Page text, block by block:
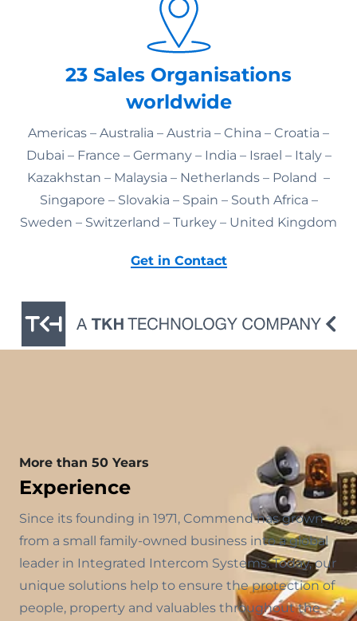
23 Sales Organisations
worldwide
Americas – Australia – Austria – China – Croatia –
Dubai – France – Germany – India – Israel – Italy –
Kazakhstan – Malaysia – Netherlands – Poland –
Singapore – Slovakia – Spain – South Africa –
Sweden – Switzerland – Turkey – United Kingdom
Get in Contact
More than 50 Years
Experience
Since its founding in 1971, Commend has grown
from a small family-owned business into a global
leader in Integrated Intercom Systems. Today, our
unique solutions help to ensure the protection of
people, property and valuables throughout the